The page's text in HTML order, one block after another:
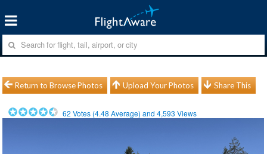
Return to Browse Photos Upload Your Photos Share This
62 Votes (4.48 Average) and4,593 Views